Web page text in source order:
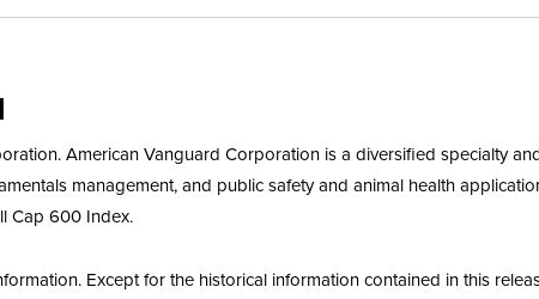
American Vanguard Corporation is a diversified specialty
management, and public safety and animal health
Cap 600 Index.
Except for the historical information contained in this